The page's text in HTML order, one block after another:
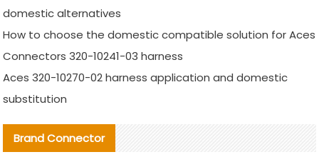
domestic alternatives
How to choose the domestic compatible solution for Aces
Connectors 320-10241-03 harness
Aces 320-10270-02 harness application and domestic
substitution
Brand Connector